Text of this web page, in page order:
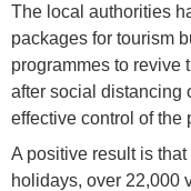
The local authorities
packages for tourism
programmes to revive
after social distancing
effective control of the
A positive result is
holidays, over 22,000